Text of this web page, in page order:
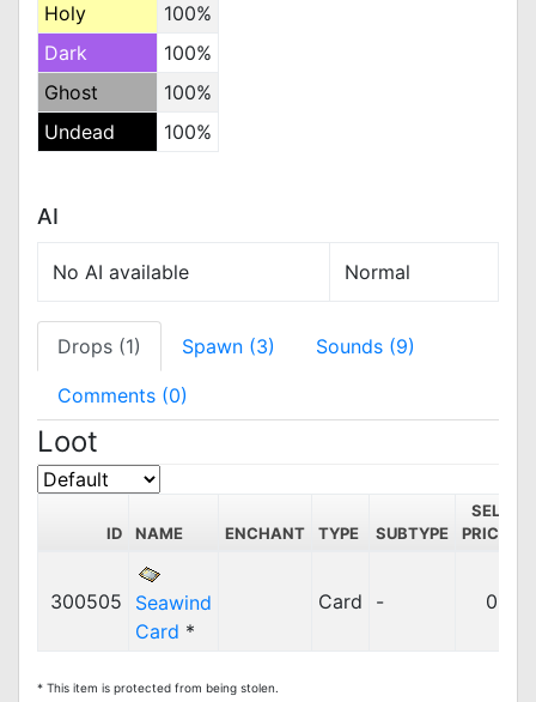
Holy
100%
Dark
100%
Ghost
100%
Undead
100%
AI
No AI available Normal
Drops (1) Spawn (3) Sounds (9)
Comments (0)
Loot
ID NAME ENCHANT TYPE SUBTYPE
SELL
PRICE
300505
Seawind
Card *
Card - 0z
* This item is protected from being stolen.